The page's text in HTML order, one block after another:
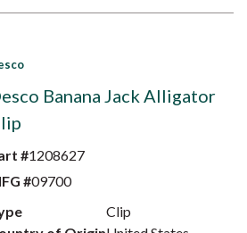
Banana Jack Alligator
#1208627
#09700
Clip